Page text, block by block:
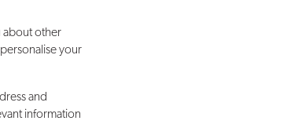
about other
your
and
information